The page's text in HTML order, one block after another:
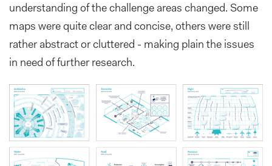
understanding of the challenge areas changed. Some
maps were quite clear and concise, others were still
rather abstract or cluttered - making plain the issues
in need of further research.